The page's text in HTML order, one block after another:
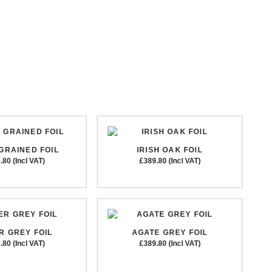
FOIL
(Incl VAT)
IRISH OAK FOIL
£389.80 (Incl VAT)
GREY FOIL
(Incl VAT)
AGATE GREY FOIL
£389.80 (Incl VAT)